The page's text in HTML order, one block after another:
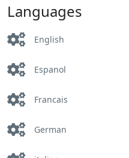
Languages
English
Espanol
Francais
German